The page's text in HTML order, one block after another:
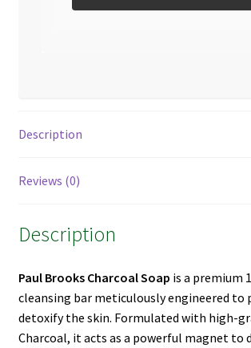
Description
Reviews (0)
Description
Paul Brooks Charcoal Soap is a premium
cleansing bar meticulously engineered to
detoxify the skin. Formulated with high-
Charcoal, it acts as a powerful magnet to